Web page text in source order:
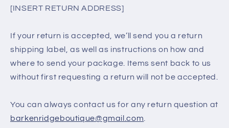
[INSERT RETURN ADDRESS]
If your return is accepted, we’ll send you a return
shipping label, as well as instructions on how and
where to send your package. Items sent back to us
without first requesting a return will not be accepted.
You can always contact us for any return question at
barkenridgeboutique@gmail.com